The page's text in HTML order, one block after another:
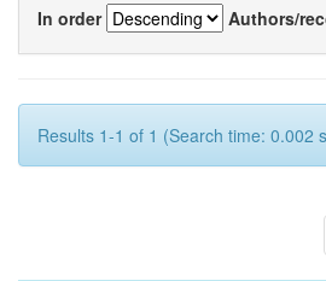
In order
Authors/
Results 1-1 of 1 (Search time: 0.002